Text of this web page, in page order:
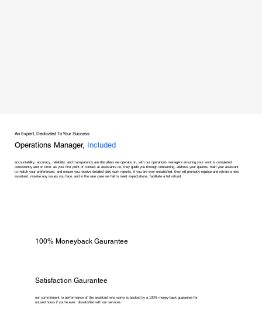
An Expert, Dedicated To Your Success
Operations Manager, Included
accountability, accuracy, reliability, and transparency are the pillars we operate on, with our operations managers ensuring your work is completed
consistently and on time. as your first point of contact at assistants co, they guide you through onboarding, address your queries, train your assistant
to match your preferences, and ensure you receive detailed daily work reports. if you are ever unsatisfied, they will promptly replace and retrain a new
assistant, resolve any issues you face, and in the rare case we fail to meet expectations, facilitate a full refund.
100% Moneyback Gaurantee
Satisfaction Gaurantee
our commitment to performance of the assistant who works is backed by a 100% money-back guarantee for
unused hours if you're ever dissatisfied with our services.